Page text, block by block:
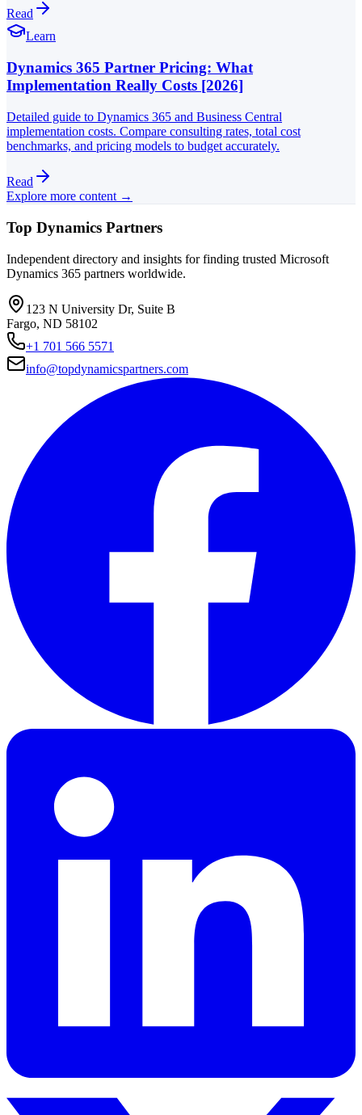
Read
Learn
Dynamics 365 Partner Pricing: What
Implementation Really Costs [2026]
Detailed guide to Dynamics 365 and Business Central
implementation costs. Compare consulting rates, total cost
benchmarks, and pricing models to budget accurately.
Read
Explore more content →
Top Dynamics Partners
Independent directory and insights for finding trusted Microsoft
Dynamics 365 partners worldwide.
123 N University Dr, Suite B
Fargo, ND 58102
+1 701 566 5571
info@topdynamicspartners.com